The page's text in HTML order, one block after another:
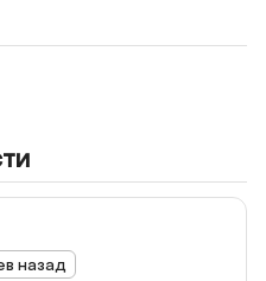
назад